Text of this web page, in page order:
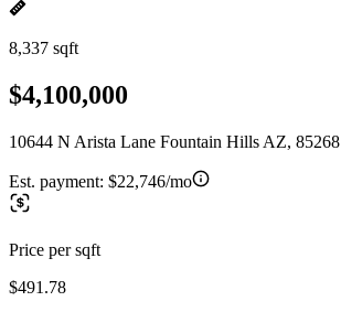
8,337 sqft
$4,100,000
10644 N Arista Lane Fountain Hills AZ, 85268
Est. payment: $22,746/mo
Price per sqft
$491.78